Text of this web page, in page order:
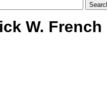
W. French